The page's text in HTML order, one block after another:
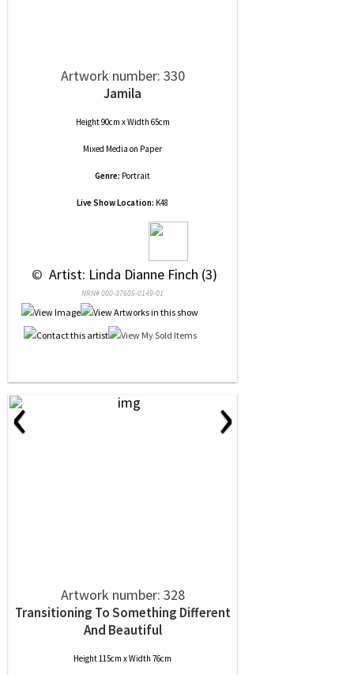
Artwork number: 330
Jamila
Height 90cm x Width 65cm
Mixed Media on Paper
Genre: Portrait
Live Show Location: K48
© Artist: Linda Dianne Finch (3)
NRN# 000-37605-0149-01
‹ ›
Artwork number: 328
Transitioning To Something Different
And Beautiful
Height 115cm x Width 76cm